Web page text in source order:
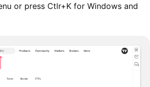
or press Ctlr+K for Windows and